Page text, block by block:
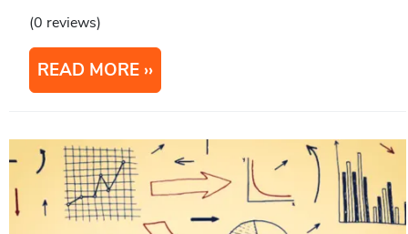
(0 reviews)
READ MORE